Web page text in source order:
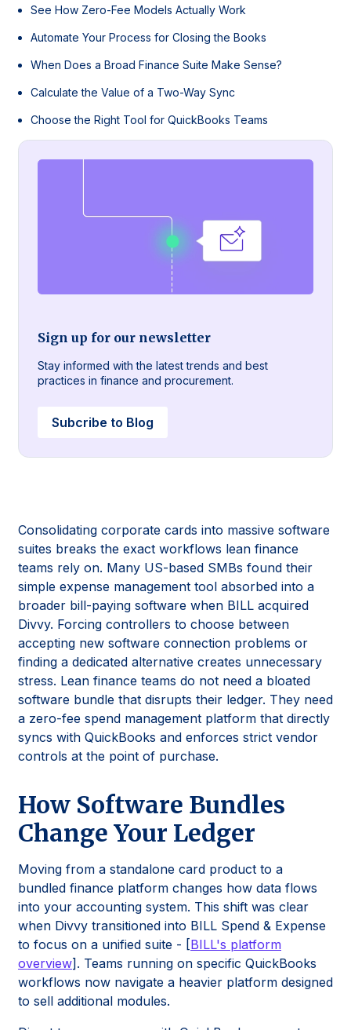
See How Zero-Fee Models Actually Work
Automate Your Process for Closing the Books
When Does a Broad Finance Suite Make Sense?
Calculate the Value of a Two-Way Sync
Choose the Right Tool for QuickBooks Teams
Sign up for our newsletter
Stay informed with the latest trends and best
practices in finance and procurement.
Subcribe to Blog
Consolidating corporate cards into massive software
suites breaks the exact workflows lean finance
teams rely on. Many US-based SMBs found their
simple expense management tool absorbed into a
broader bill-paying software when BILL acquired
Divvy. Forcing controllers to choose between
accepting new software connection problems or
finding a dedicated alternative creates unnecessary
stress. Lean finance teams do not need a bloated
software bundle that disrupts their ledger. They need
a zero-fee spend management platform that directly
syncs with QuickBooks and enforces strict vendor
controls at the point of purchase.
How Software Bundles
Change Your Ledger
Moving from a standalone card product to a
bundled finance platform changes how data flows
into your accounting system. This shift was clear
when Divvy transitioned into BILL Spend & Expense
to focus on a unified suite - [BILL's platform
overview]. Teams running on specific QuickBooks
workflows now navigate a heavier platform designed
to sell additional modules.